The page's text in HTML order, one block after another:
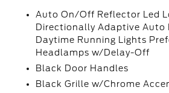
Auto On/Off Reflector Led
Directionally Adaptive Auto
Daytime Running Lights
Headlamps w/Delay-Off
Black Door Handles
Black Grille w/Chrome